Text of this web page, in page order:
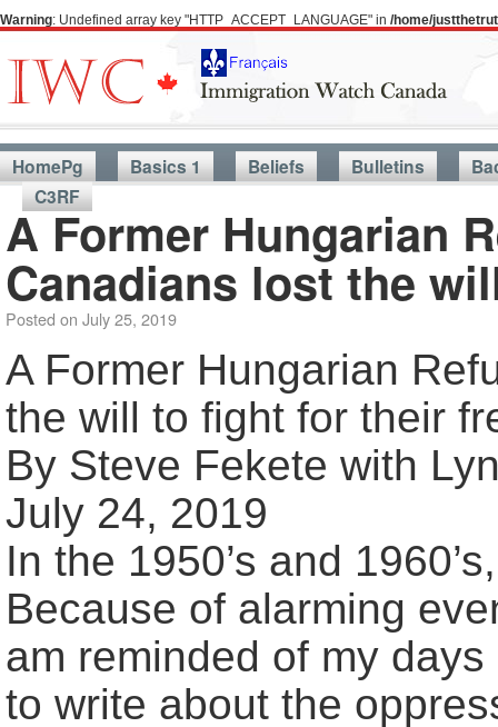
Warning: Undefined array key "HTTP_ACCEPT_LANGUAGE" in /home/
HomePg Basics 1 Beliefs Bulletins
C3RF
A Former Hungarian
Canadians lost the
Posted on July 25, 2019
A Former Hungarian
the will to fight for their
By Steve Fekete with
July 24, 2019
In the 1950’s and
Because of alarming
am reminded of my
to write about the